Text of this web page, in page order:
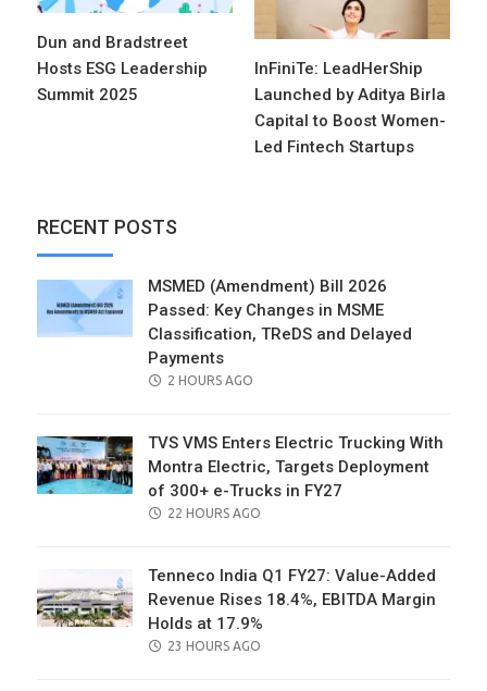
Dun and Bradstreet
Hosts ESG Leadership
Summit 2025
InFiniTe: LeadHerShip
Launched by Aditya Birla
Capital to Boost Women-
Led Fintech Startups
RECENT POSTS
MSMED (Amendment) Bill 2026
Passed: Key Changes in MSME
Classification, TReDS and Delayed
Payments
POSTED
2 HOURS AGO
TVS VMS Enters Electric Trucking With
Montra Electric, Targets Deployment
of 300+ e-Trucks in FY27
POSTED
22 HOURS AGO
Tenneco India Q1 FY27: Value-Added
Revenue Rises 18.4%, EBITDA Margin
Holds at 17.9%
POSTED
23 HOURS AGO